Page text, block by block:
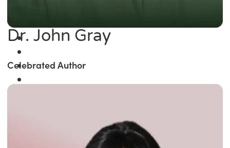
Dr. John Gray
Celebrated Author